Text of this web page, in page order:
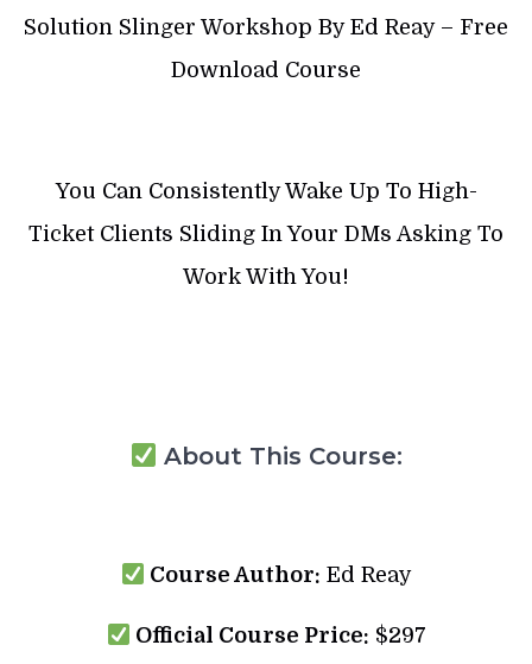
Solution Slinger Workshop By Ed Reay – Free
Download Course
You Can Consistently Wake Up To High-
Ticket Clients Sliding In Your DMs Asking To
Work With You!
About This Course:
Course Author: Ed Reay
Official Course Price: $297